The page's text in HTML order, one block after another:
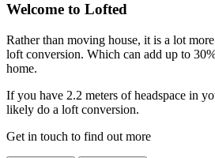
Welcome to Lofted
Rather than moving house, it is a lot
loft conversion. Which can add up to
home.
If you have 2.2 meters of headspace in
likely do a loft conversion.
Get in touch to find out more